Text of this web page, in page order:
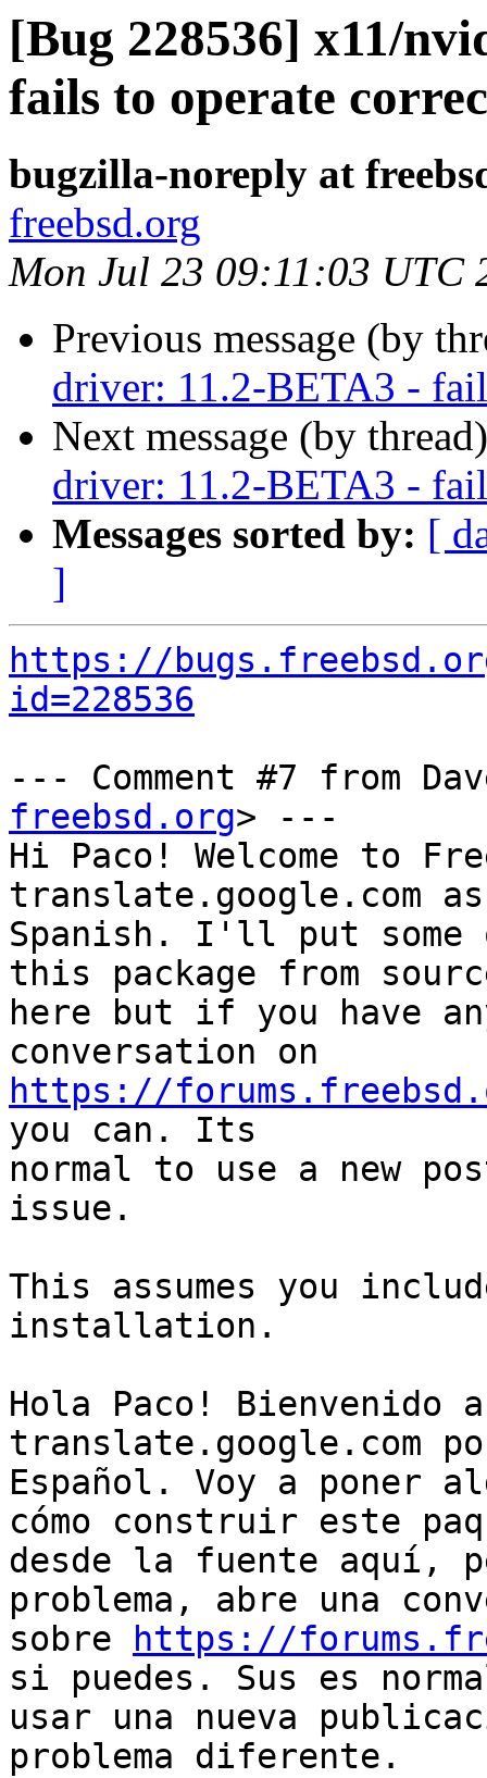
[Bug 228536] x11/
fails to operate
bugzilla-noreply at
freebsd.org
Mon Jul 23 09:11:03 UTC
Previous message (by
driver: 11.2-BETA3 -
Next message (by
driver: 11.2-BETA3 -
Messages sorted by: [
]
https://
id=228536
--- Comment #7 from
freebsd.org> ---
Hi Paco! Welcome to
translate.google.com
Spanish. I'll put some
this package from
here but if you have
https://
you can. Its
normal to use a new
issue.
This assumes you
installation.
Hola Paco! Bienvenido
translate.google.com
Español. Voy a poner
cómo construir este
desde la fuente aquí,
problema, abre una
sobre
https://
si puedes. Sus es
usar una nueva
problema diferente.